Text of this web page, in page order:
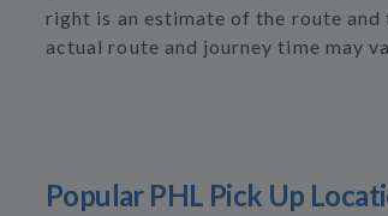
right is an estimate of the route and
actual route and journey time may
Popular PHL Pick Up